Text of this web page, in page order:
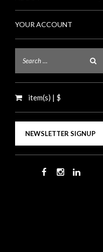
YOUR ACCOUNT
item(s) | $
NEWSLETTER SIGNUP